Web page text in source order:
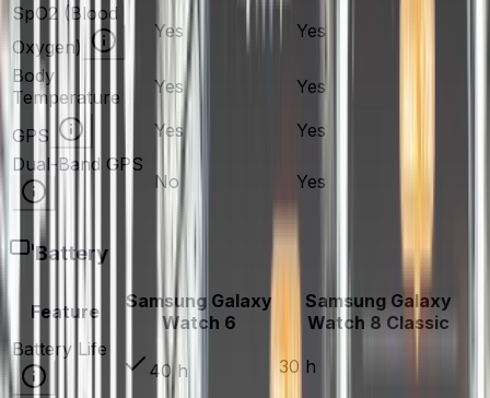
SpO2 (Blood
Oxygen)
Yes Yes
Body
Temperature
Yes Yes
GPS Yes
Yes
Dual-Band GPS
No
Yes
Battery
Feature
Samsung Galaxy
Watch 6
Samsung Galaxy
Watch 8 Classic
Battery Life
40 h
30 h